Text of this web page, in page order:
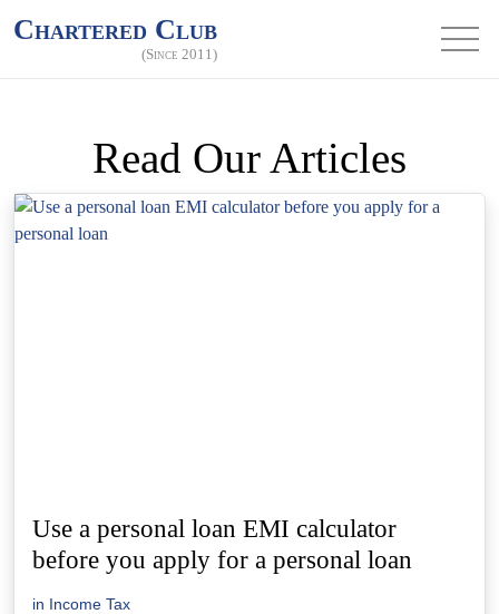
Chartered Club
(Since 2011)
Read Our Articles
Use a personal loan EMI calculator
before you apply for a personal loan
in Income Tax